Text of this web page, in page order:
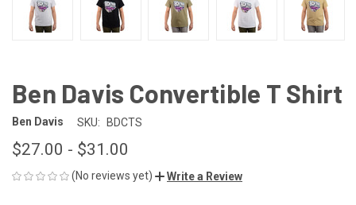
Ben Davis Convertible T Shirt
Ben Davis SKU: BDCTS
$27.00 - $31.00
(No reviews yet) Write a Review